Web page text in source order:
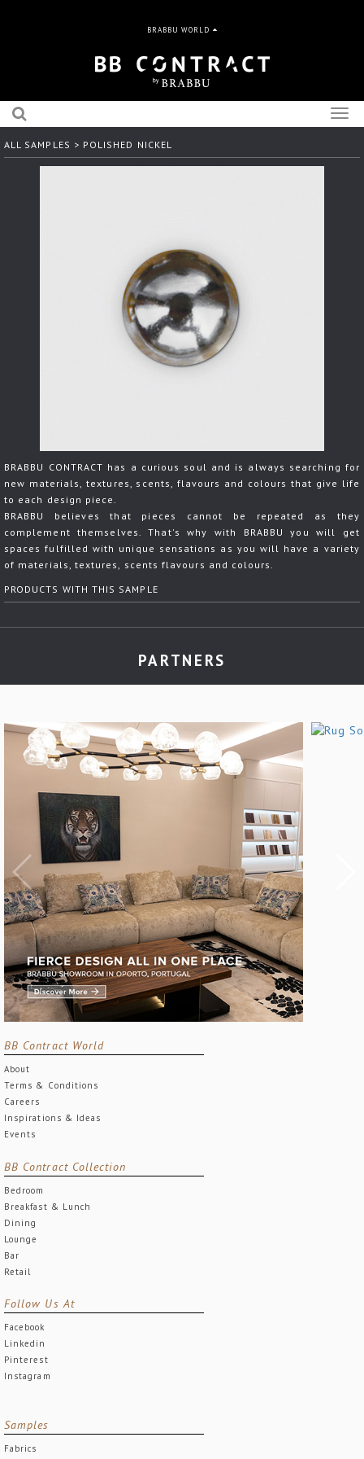
BRABBU WORLD
ALL SAMPLES > POLISHED NICKEL
BRABBU CONTRACT has a curious soul and is always searching for
new materials, textures, scents, flavours and colours that give life
to each design piece.
BRABBU believes that pieces cannot be repeated as they
complement themselves. That's why with BRABBU you will get
spaces fulfilled with unique sensations as you will have a variety
of materials, textures, scents flavours and colours.
PRODUCTS WITH THIS SAMPLE
PARTNERS
BB Contract World
About
Terms & Conditions
Careers
Inspirations & Ideas
Events
BB Contract Collection
Bedroom
Breakfast & Lunch
Dining
Lounge
Bar
Retail
Follow Us At
Facebook
Linkedin
Pinterest
Instagram
Samples
Fabrics